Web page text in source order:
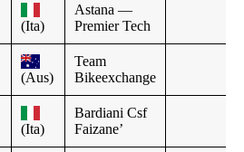
(Ita)
Astana —
Premier Tech
(Aus)
Team
Bikeexchange
(Ita)
Bardiani Csf
Faizane’